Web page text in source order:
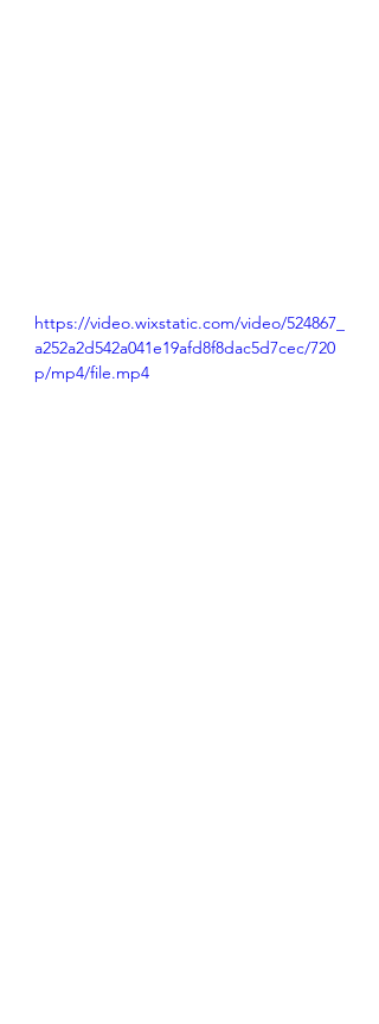
https://video.wixstatic.com/video/524867_
a252a2d542a041e19afd8f8dac5d7cec/720
p/mp4/file.mp4